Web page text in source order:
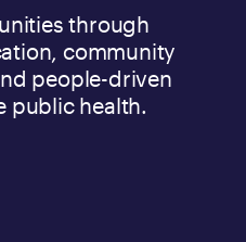
through
community
people-driven
public health.